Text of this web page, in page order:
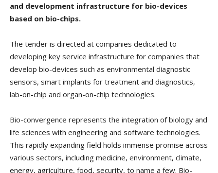
and development infrastructure for bio-devices
based on bio-chips.
The tender is directed at companies dedicated to
developing key service infrastructure for companies that
develop bio-devices such as environmental diagnostic
sensors, smart implants for treatment and diagnostics,
lab-on-chip and organ-on-chip technologies.
Bio-convergence represents the integration of biology and
life sciences with engineering and software technologies.
This rapidly expanding field holds immense promise across
various sectors, including medicine, environment, climate,
energy, agriculture, food, security, to name a few. Bio-